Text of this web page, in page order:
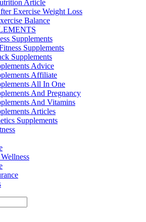
Article
Exercise Weight Loss
Balance
Supplements
Supplements
Supplements
Advice
Affiliate
All In One
And Pregnancy
And Vitamins
Articles
Supplements